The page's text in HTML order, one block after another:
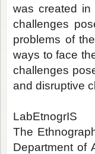
was created
challenges
problems of
ways to face
challenges
and disruptive
LabEtnogrIS
The
Department of